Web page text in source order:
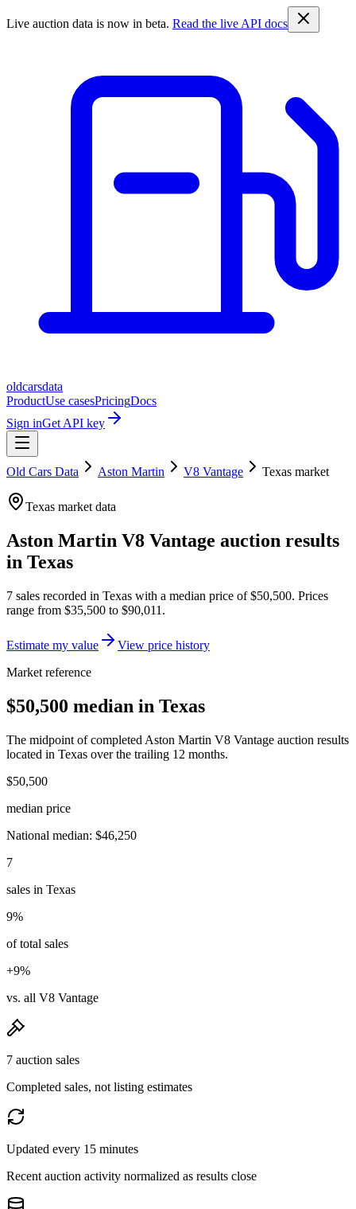
Live auction data is now in beta. Read the live API docs
oldcarsdata
ProductUse casesPricingDocs
Sign inGet API key
Old Cars Data Aston Martin V8 Vantage Texas market
Texas market data
Aston Martin V8 Vantage auction results
in Texas
7 sales recorded in Texas with a median price of$50,500. Prices
range from $35,500 to $90,011 .
Estimate my value
View price history
Market reference
$50,500 median in Texas
The midpoint of completed Aston Martin V8 Vantage auction results
located in Texas over the trailing 12 months.
$50,500
median price
National median: $46,250
7
sales in Texas
9%
of total sales
+9%
vs. all V8 Vantage
7 auction sales
Completed sales, not listing estimates
Updated every 15 minutes
Recent auction activity normalized as results close